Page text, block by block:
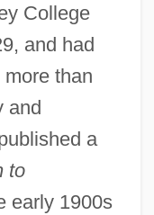
College
and had
than
and
a
to
early 1900s